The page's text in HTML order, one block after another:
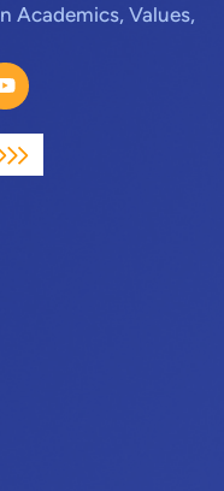
Academics, Values,
Y
o
u
t
u
b